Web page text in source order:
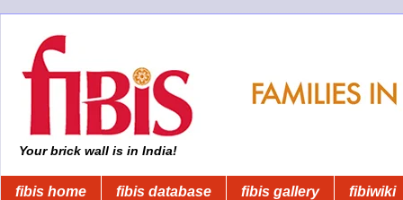
Your brick wall is in India!
fibis home fibis database fibis gallery fibiwiki